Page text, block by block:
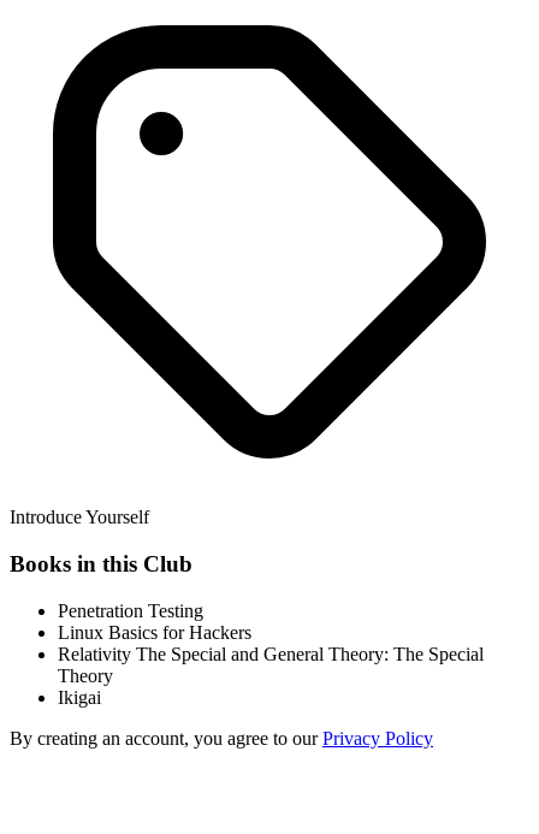
Introduce Yourself
Books in this Club
Penetration Testing
Linux Basics for Hackers
Relativity The Special and General Theory: The Special
Theory
Ikigai
By creating an account, you agree to our Privacy Policy